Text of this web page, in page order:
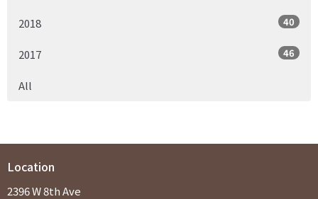
2018 40
2017 46
All
Location
2396 W 8th Ave